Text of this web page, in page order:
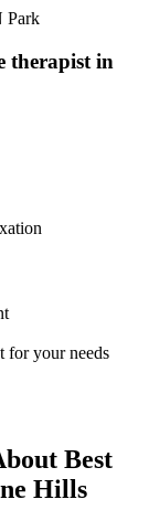
Park
therapist in
for your needs
Best
Hills